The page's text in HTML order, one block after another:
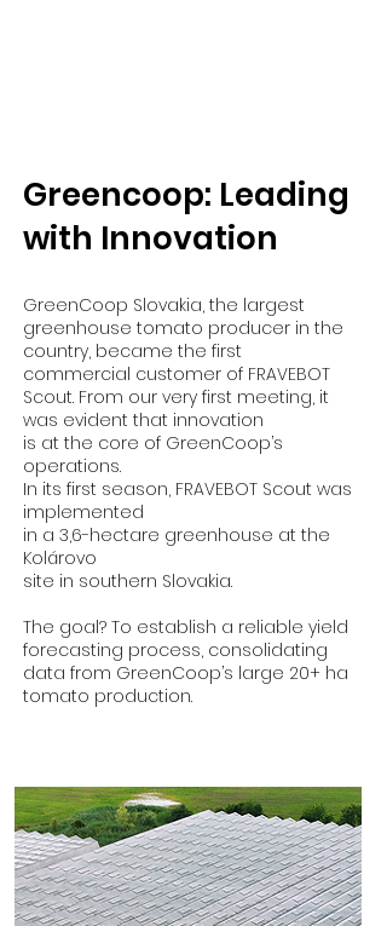
​Greencoop: Leading
with Innovation
GreenCoop Slovakia, the largest
greenhouse tomato producer in the
country, became the first
commercial customer of FRAVEBOT
Scout. From our very first meeting, it
was evident that innovation
is at the core of GreenCoop’s
operations.
In its first season, FRAVEBOT Scout was
implemented
in a 3,6-hectare greenhouse at the
Kolárovo
site in southern Slovakia.
The goal? To establish a reliable yield
forecasting process, consolidating
data from GreenCoop’s large 20+ ha
tomato production.